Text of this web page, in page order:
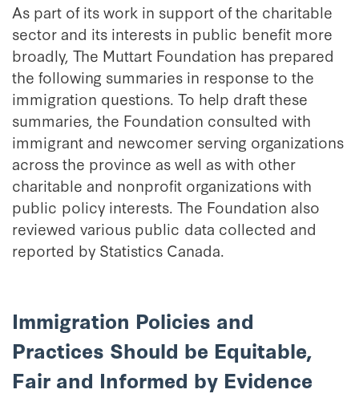
As part of its work in support of the charitable
sector and its interests in public benefit more
broadly, The Muttart Foundation has prepared
the following summaries in response to the
immigration questions. To help draft these
summaries, the Foundation consulted with
immigrant and newcomer serving organizations
across the province as well as with other
charitable and nonprofit organizations with
public policy interests. The Foundation also
reviewed various public data collected and
reported by Statistics Canada.
Immigration Policies and
Practices Should be Equitable,
Fair and Informed by Evidence